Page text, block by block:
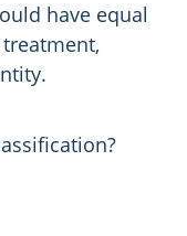
have equal